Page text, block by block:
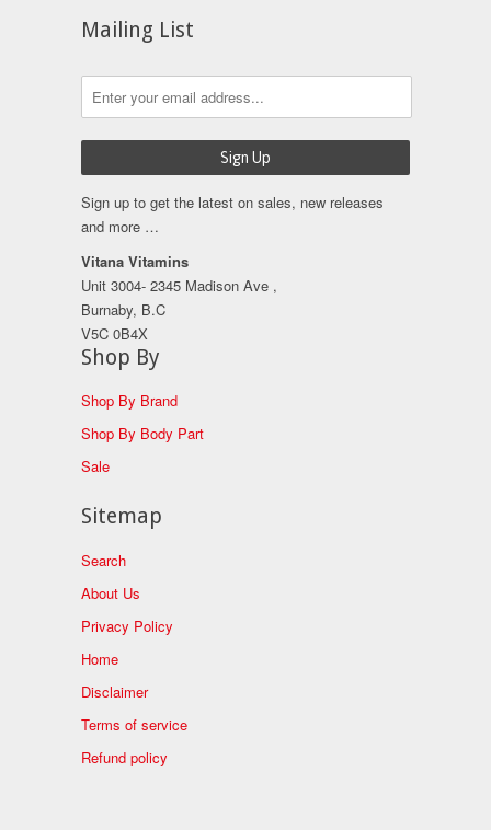
Mailing List
Sign up to get the latest on sales, new releases
and more …
Vitana Vitamins
Unit 3004- 2345 Madison Ave ,
Burnaby, B.C
V5C 0B4X
Shop By
Shop By Brand
Shop By Body Part
Sale
Sitemap
Search
About Us
Privacy Policy
Home
Disclaimer
Terms of service
Refund policy